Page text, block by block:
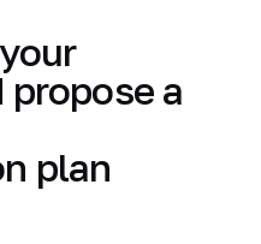
propose a
plan